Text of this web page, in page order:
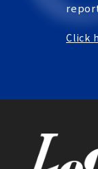
Click